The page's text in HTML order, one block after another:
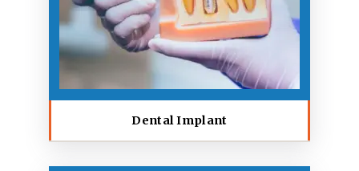
Dental Implant